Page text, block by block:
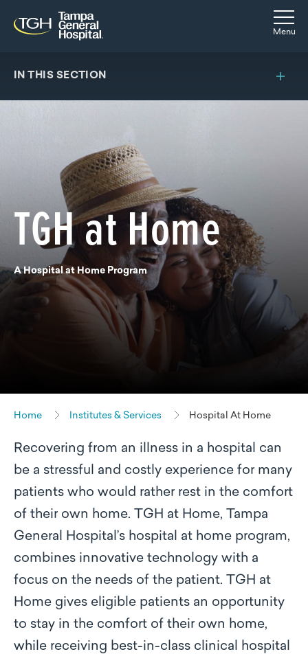
Skip to main content
Skip to navigation
Skip to search
Menu
IN THIS SECTION
TGH at Home
A Hospital at Home Program
Home Institutes & Services Hospital At Home
Recovering from an illness in a hospital can
be a stressful and costly experience for many
patients who would rather rest in the comfort
of their own home. TGH at Home, Tampa
General Hospital’s hospital at home program,
combines innovative technology with a
focus on the needs of the patient. TGH at
Home gives eligible patients an opportunity
to stay in the comfort of their own home,
while receiving best-in-class clinical hospital